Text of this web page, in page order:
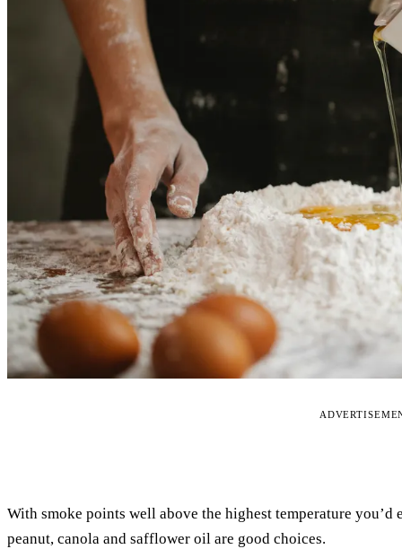
With smoke points well above the highest temperature
peanut, canola and safflower oil are good choices.